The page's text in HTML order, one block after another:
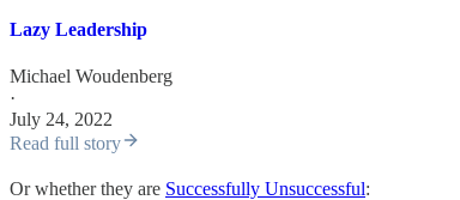
Lazy Leadership
Michael Woudenberg
·
July 24, 2022
Read full story
Or whether they are Successfully Unsuccessful: